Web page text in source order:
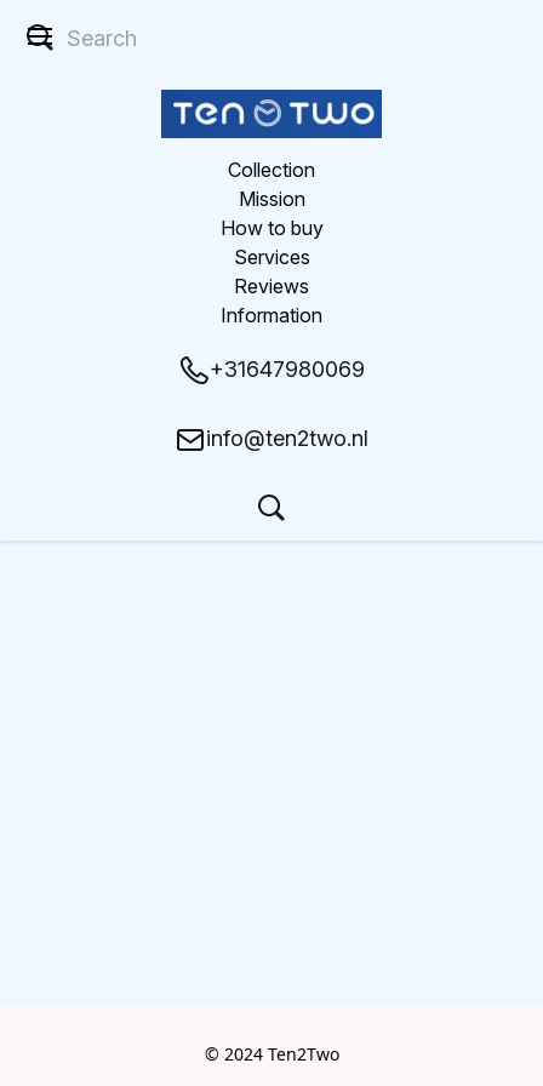
Collection
Mission
How to buy
Services
Reviews
Information
+31647980069
info@ten2two.nl
© 2024 Ten2Two